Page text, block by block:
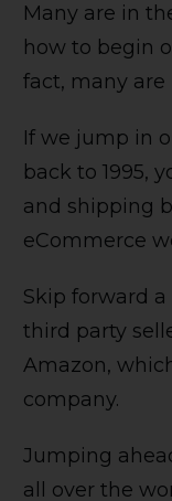
Many are in
how to begin
fact, many are
If we jump in
back to 1995,
and shipping
eCommerce
Skip forward
third party
Amazon,
company.
Jumping
all over the